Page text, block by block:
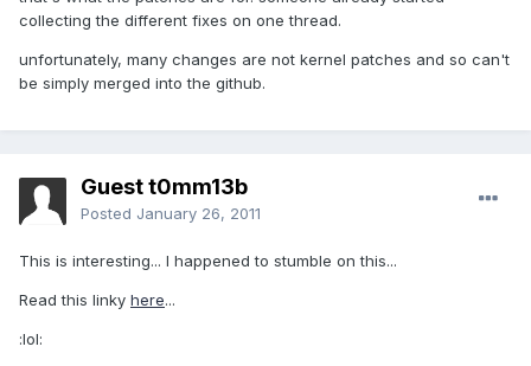
collecting the different fixes on one thread.
unfortunately, many changes are not kernel patches and so can't
be simply merged into the github.
Guest t0mm13b
Posted January 26, 2011
This is interesting... I happened to stumble on this...
Read this linky here...
:lol: